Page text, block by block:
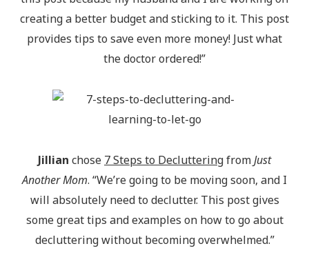
creating a better budget and sticking to it. This post
provides tips to save even more money! Just what
the doctor ordered!”
Jillian chose 7 Steps to DeclutteringfromJust
Another Mom. “We’re going to be moving soon, and I
will absolutely need to declutter. This post gives
some great tips and examples on how to go about
decluttering without becoming overwhelmed.”